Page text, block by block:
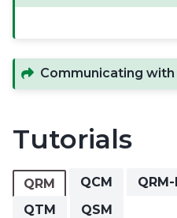
Communicating
Tutorials
QRM QCM QRM-
QTM
QSM